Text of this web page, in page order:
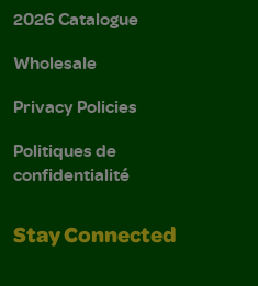
2026 Catalogue
Wholesale
Privacy Policies
Politiques de
confidentialité
Stay Connected